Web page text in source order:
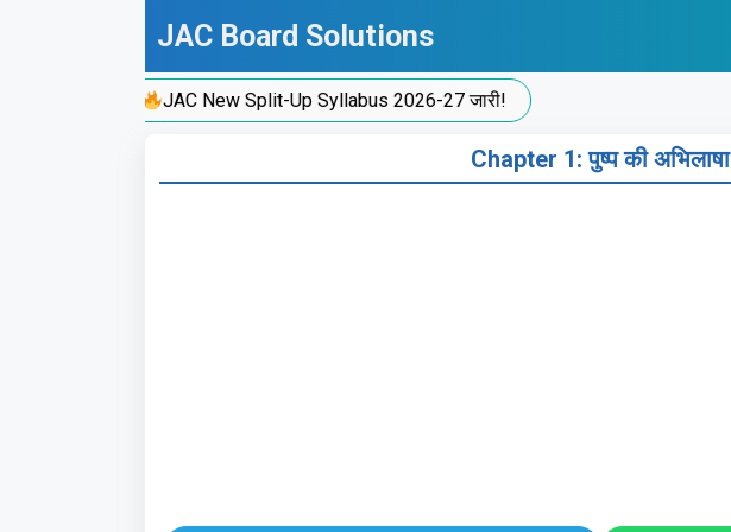
JAC Board Solutions
JAC New Split-Up Syllabus 2026-27 जारी!
Chapter 1: पुष्प की अभिलाषा